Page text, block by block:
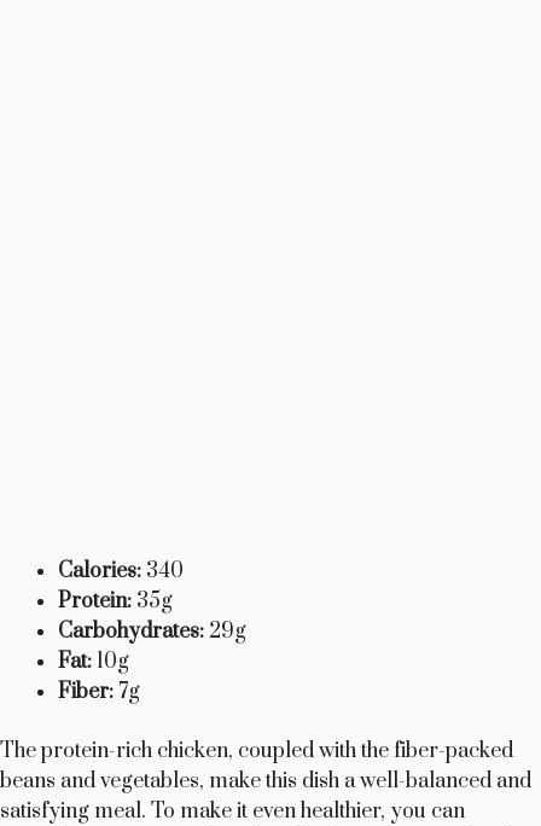
Calories: 340
Protein: 35g
Carbohydrates: 29g
Fat: 10g
Fiber: 7g
The protein-rich chicken, coupled with the fiber-packed
beans and vegetables, make this dish a well-balanced and
satisfying meal. To make it even healthier, you can